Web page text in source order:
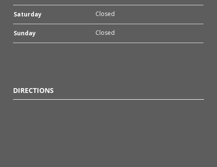
Saturday Closed
Sunday Closed
DIRECTIONS